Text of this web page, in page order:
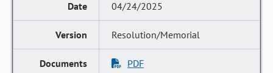
04/24/2025
Resolution/Memorial
PDF